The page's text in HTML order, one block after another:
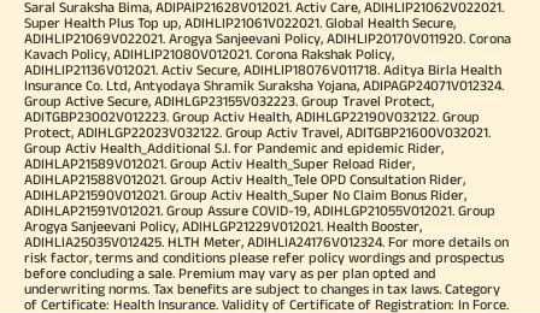
Saral Suraksha Bima, ADIPAIP21628V012021. Activ Care, ADIHLIP21062V022021.
Super Health Plus Top up, ADIHLIP21061V022021. Global Health Secure,
ADIHLIP21069V022021. Arogya Sanjeevani Policy, ADIHLIP20170V011920. Corona
Kavach Policy, ADIHLIP21080V012021. Corona Rakshak Policy,
ADIHLIP21136V012021. Activ Secure, ADIHLIP18076V011718. Aditya Birla Health
Insurance Co. Ltd, Antyodaya Shramik Suraksha Yojana, ADIPAGP24071V012324.
Group Active Secure, ADIHLGP23155V032223. Group Travel Protect,
ADITGBP23002V012223. Group Activ Health, ADIHLGP22190V032122. Group
Protect, ADIHLGP22023V032122. Group Activ Travel, ADITGBP21600V032021.
Group Activ Health_Additional S.I. for Pandemic and epidemic Rider,
ADIHLAP21589V012021. Group Activ Health_Super Reload Rider,
ADIHLAP21588V012021. Group Activ Health_Tele OPD Consultation Rider,
ADIHLAP21590V012021. Group Activ Health_Super No Claim Bonus Rider,
ADIHLAP21591V012021. Group Assure COVID-19, ADIHLGP21055V012021. Group
Arogya Sanjeevani Policy, ADIHLGP21229V012021. Health Booster,
ADIHLIA25035V012425. HLTH Meter, ADIHLIA24176V012324. For more details on
risk factor, terms and conditions please refer policy wordings and prospectus
before concluding a sale. Premium may vary as per plan opted and
underwriting norms. Tax benefits are subject to changes in tax laws. Category
of Certificate: Health Insurance. Validity of Certificate of Registration: In Force.